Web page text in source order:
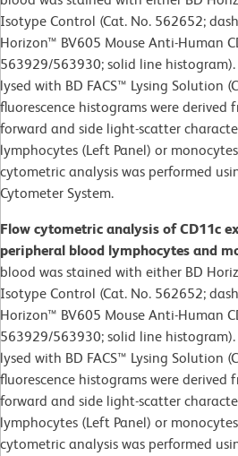
Isotype Control (Cat. No. 562652;
Horizon™ BV605 Mouse Anti-Human
563929/563930; solid line
lysed with BD FACS™ Lysing Solution
fluorescence histograms were derived
forward and side light-scatter
lymphocytes (Left Panel) or
cytometric analysis was performed
Cytometer System.
Flow cytometric analysis of CD11c
peripheral blood lymphocytes and
blood was stained with either BD
Isotype Control (Cat. No. 562652;
Horizon™ BV605 Mouse Anti-Human
563929/563930; solid line
lysed with BD FACS™ Lysing Solution
fluorescence histograms were derived
forward and side light-scatter
lymphocytes (Left Panel) or
cytometric analysis was performed